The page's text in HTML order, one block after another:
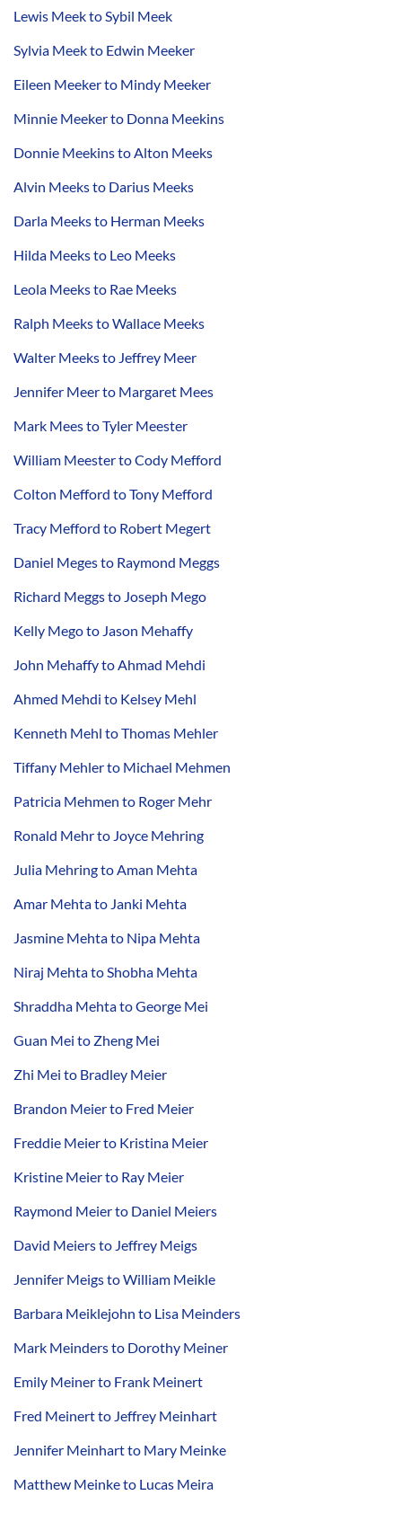
Lewis Meek to Sybil Meek
Sylvia Meek to Edwin Meeker
Eileen Meeker to Mindy Meeker
Minnie Meeker to Donna Meekins
Donnie Meekins to Alton Meeks
Alvin Meeks to Darius Meeks
Darla Meeks to Herman Meeks
Hilda Meeks to Leo Meeks
Leola Meeks to Rae Meeks
Ralph Meeks to Wallace Meeks
Walter Meeks to Jeffrey Meer
Jennifer Meer to Margaret Mees
Mark Mees to Tyler Meester
William Meester to Cody Mefford
Colton Mefford to Tony Mefford
Tracy Mefford to Robert Megert
Daniel Meges to Raymond Meggs
Richard Meggs to Joseph Mego
Kelly Mego to Jason Mehaffy
John Mehaffy to Ahmad Mehdi
Ahmed Mehdi to Kelsey Mehl
Kenneth Mehl to Thomas Mehler
Tiffany Mehler to Michael Mehmen
Patricia Mehmen to Roger Mehr
Ronald Mehr to Joyce Mehring
Julia Mehring to Aman Mehta
Amar Mehta to Janki Mehta
Jasmine Mehta to Nipa Mehta
Niraj Mehta to Shobha Mehta
Shraddha Mehta to George Mei
Guan Mei to Zheng Mei
Zhi Mei to Bradley Meier
Brandon Meier to Fred Meier
Freddie Meier to Kristina Meier
Kristine Meier to Ray Meier
Raymond Meier to Daniel Meiers
David Meiers to Jeffrey Meigs
Jennifer Meigs to William Meikle
Barbara Meiklejohn to Lisa Meinders
Mark Meinders to Dorothy Meiner
Emily Meiner to Frank Meinert
Fred Meinert to Jeffrey Meinhart
Jennifer Meinhart to Mary Meinke
Matthew Meinke to Lucas Meira